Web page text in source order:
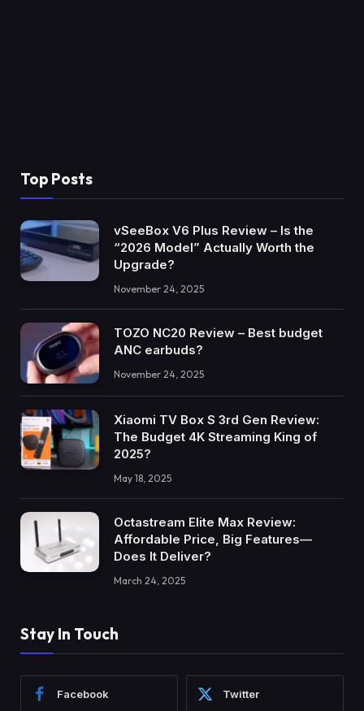
Top Posts
vSeeBox V6 Plus Review – Is the
“2026 Model” Actually Worth the
Upgrade?
November 24, 2025
TOZO NC20 Review – Best budget
ANC earbuds?
November 24, 2025
Xiaomi TV Box S 3rd Gen Review:
The Budget 4K Streaming King of
2025?
May 18, 2025
Octastream Elite Max Review:
Affordable Price, Big Features—
Does It Deliver?
March 24, 2025
Stay In Touch
Facebook Twitter